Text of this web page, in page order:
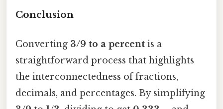
Conclusion
Converting 3/9 to a percent is a
straightforward process that highlights
the interconnectedness of fractions,
decimals, and percentages. By simplifying